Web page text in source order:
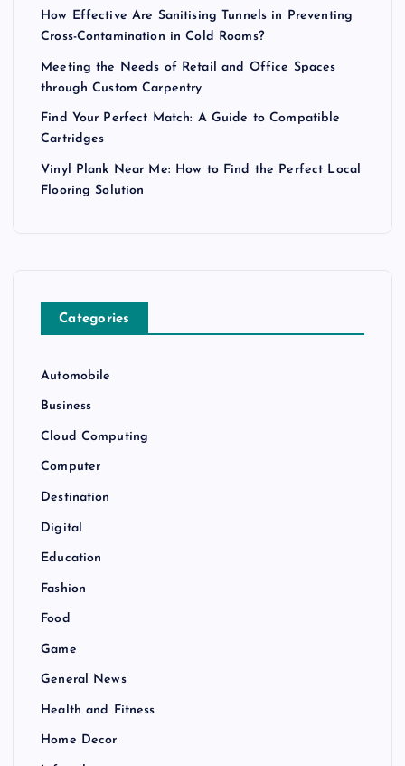
How Effective Are Sanitising Tunnels in Preventing
Cross-Contamination in Cold Rooms?
Meeting the Needs of Retail and Office Spaces
through Custom Carpentry
Find Your Perfect Match: A Guide to Compatible
Cartridges
Vinyl Plank Near Me: How to Find the Perfect Local
Flooring Solution
Categories
Automobile
Business
Cloud Computing
Computer
Destination
Digital
Education
Fashion
Food
Game
General News
Health and Fitness
Home Decor